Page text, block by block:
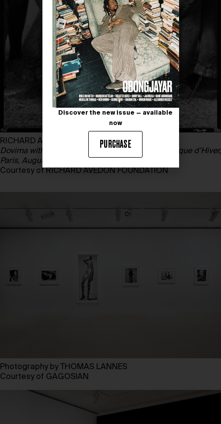
RICHARD AVEDON
Dovima with elephants, evening dress by Dior, Cirque d’Hiver,
Paris, August,
Courtesy of RICHARD AVEDON FOUNDATION
Photography by THOMAS LANNES
Courtesy of GAGOSIAN
Discover the new issue — available
now
PURCHASE